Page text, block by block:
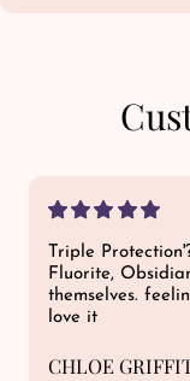
Triple
Fluorite,
themselves.
love it
CHLOE